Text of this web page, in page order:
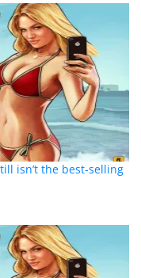
isn’t the best-selling